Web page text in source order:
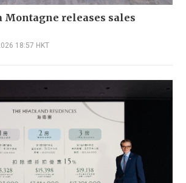
Montagne releases sales
18:57 HKT